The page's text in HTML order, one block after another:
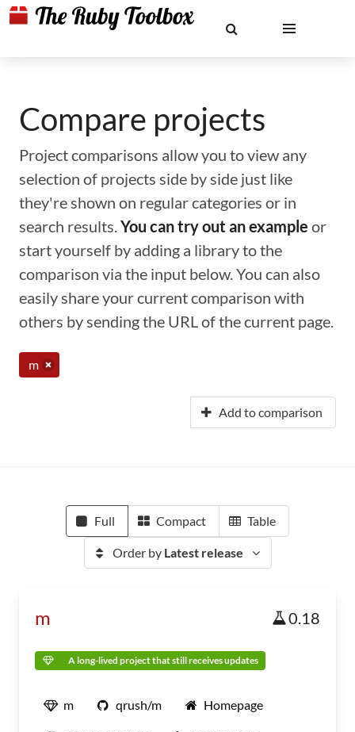
Compare projects
Project comparisons allow you to view any
selection of projects side by side just like
they're shown on regular categories or in
search results.You can try out an example or
start yourself by adding a library to the
comparison via the input below. You can also
easily share your current comparison with
others by sending the URL of the current page.
m
Add to comparison
Full Compact Table
Order by Latest release
m 0.18
A long-lived project that still receives updates
m qrush/m Homepage